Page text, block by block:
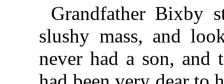
Grandfather Bixby
slushy mass, and
never had a son,